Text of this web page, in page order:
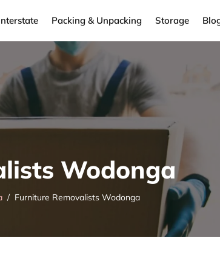
Packing & Unpacking Storage
Wodonga
Furniture Removalists Wodonga